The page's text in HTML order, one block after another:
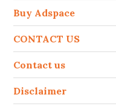
Buy Adspace
CONTACT US
Contact us
Disclaimer